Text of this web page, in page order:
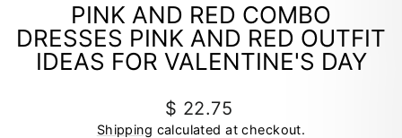
PINK AND RED COMBO
DRESSES PINK AND RED OUTFIT
IDEAS FOR VALENTINE'S DAY
Regular
price
$ 22.75
Shipping calculated at checkout.